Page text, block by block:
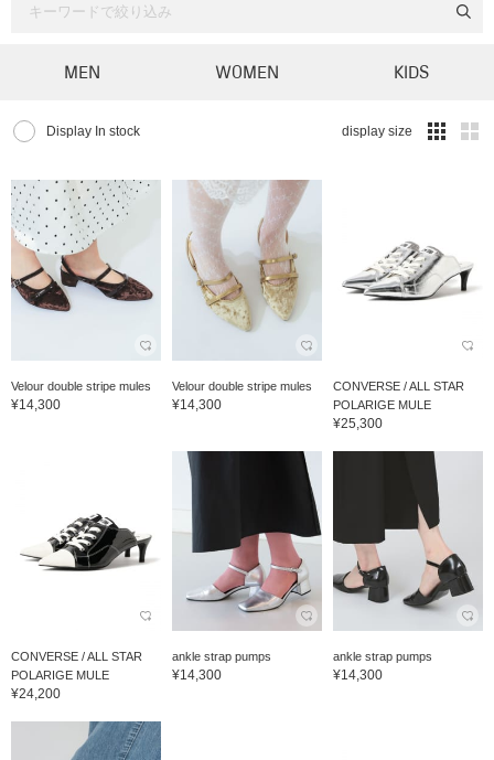
MEN WOMEN KIDS
Display In stock display size
Velour double stripe mules
¥14,300
Velour double stripe mules
¥14,300
CONVERSE / ALL STAR
POLARIGE MULE
¥25,300
CONVERSE / ALL STAR
POLARIGE MULE
¥24,200
ankle strap pumps
¥14,300
ankle strap pumps
¥14,300